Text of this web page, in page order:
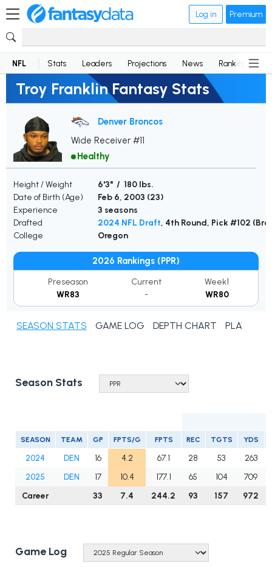
Log in Premium
NFL Stats Leaders Projections News Rankings
Troy Franklin Fantasy Stats
Denver Broncos
Wide Receiver #11
Healthy
Height / Weight
6'3" / 180 lbs.
Date of Birth (Age)
Feb 6, 2003 (23)
Experience
3 seasons
Drafted
2024 NFL Draft, 4th Round, Pick #102
College
Oregon
2026 Rankings (PPR)
Preseason
WR83
Current
-
Week1
WR80
SEASON STATS GAME LOG DEPTH CHART PLAYER
Season Stats
SEASON TEAM GP FPTS/G FPTS REC TGTS YDS
2024 DEN 16 4.2 67.1 28 53
263
2025
DEN 17 10.4 177.1 65 104
709
Career
33 7.4 244.2 93 157 972
Game Log